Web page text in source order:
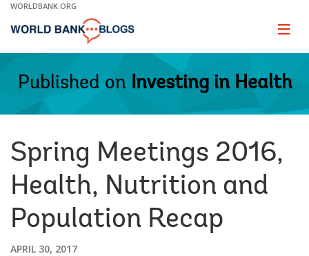
Skip
Main
WORLDBANK.ORG
Page
Published on Investing in Health
Spring Meetings 2016,
Health, Nutrition and
Population Recap
APRIL 30, 2017